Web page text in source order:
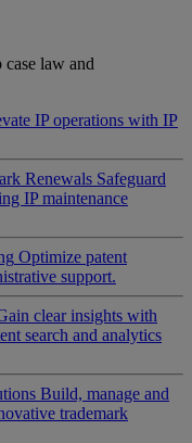
law and
IP operations with IP
Renewals Safeguard
IP maintenance
Optimize patent
support.
clear insights with
search and analytics
Build, manage and
trademark